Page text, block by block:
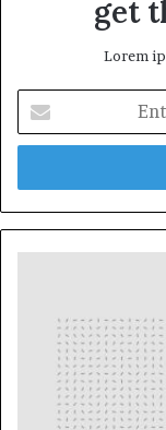
get
Lorem
your
Email